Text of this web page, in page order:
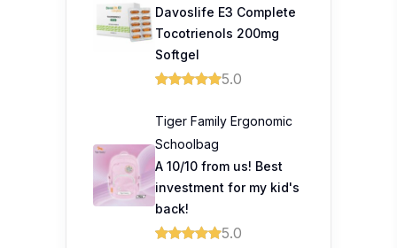
Davoslife E3 Complete
Tocotrienols 200mg
Softgel
5.0
Tiger Family Ergonomic
Schoolbag
A 10/10 from us! Best
investment for my kid's
back!
5.0